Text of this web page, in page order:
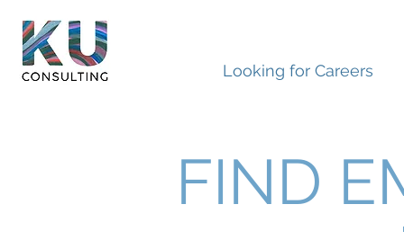
Looking for Careers
FIND